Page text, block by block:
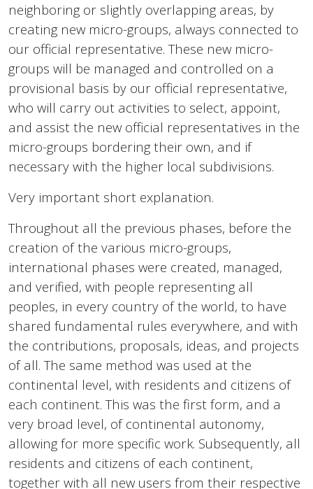
neighboring or slightly overlapping areas, by
creating new micro-groups, always connected to
our official representative. These new micro-
groups will be managed and controlled on a
provisional basis by our official representative,
who will carry out activities to select, appoint,
and assist the new official representatives in the
micro-groups bordering their own, and if
necessary with the higher local subdivisions.
Very important short explanation.
Throughout all the previous phases, before the
creation of the various micro-groups,
international phases were created, managed,
and verified, with people representing all
peoples, in every country of the world, to have
shared fundamental rules everywhere, and with
the contributions, proposals, ideas, and projects
of all. The same method was used at the
continental level, with residents and citizens of
each continent. This was the first form, and a
very broad level, of continental autonomy,
allowing for more specific work. Subsequently, all
residents and citizens of each continent,
together with all new users from their respective